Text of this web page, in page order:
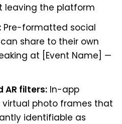
leaving the platform
Pre-formatted social
share to their own
at [Event Name] —
AR filters: In-app
virtual photo frames that
identifiable as